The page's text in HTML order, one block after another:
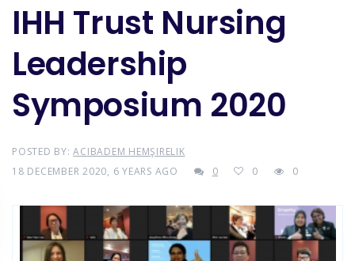
IHH Trust Nursing
Leadership
Symposium 2020
POSTED BY:ACIBADEM HEMŞIRELIK
18 DECEMBER 2020, 6 YEARS AGO
0 0 0